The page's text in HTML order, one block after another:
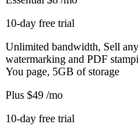
10-day free trial
Unlimited bandwidth, Sell
watermarking and PDF
You page, 5GB of storage
Plus $49 /mo
10-day free trial